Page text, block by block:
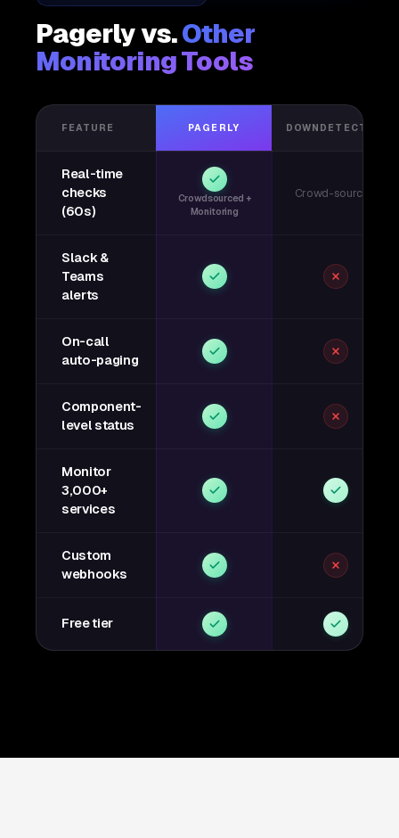
Pagerly vs.Other
Monitoring Tools
FEATURE PAGERLY DOWNDETECTOR
Real-time
checks
(60s)
Crowdsourced +
Monitoring
Crowd-sourced
Slack &
Teams
alerts
On-call
auto-paging
Component-
level status
Monitor
3,000+
services
Custom
webhooks
Free tier